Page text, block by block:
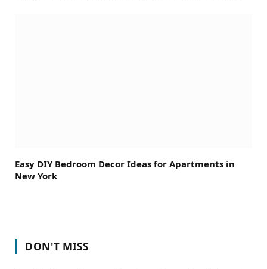
Easy DIY Bedroom Decor Ideas for Apartments in
New York
DON'T MISS